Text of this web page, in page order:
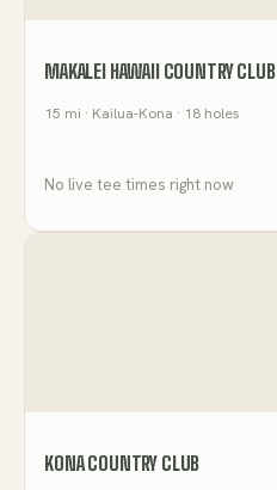
MAKALEI HAWAII COUNTRY CLUB
15 mi · Kailua-Kona · 18 holes
No live tee times right now
KONA COUNTRY CLUB